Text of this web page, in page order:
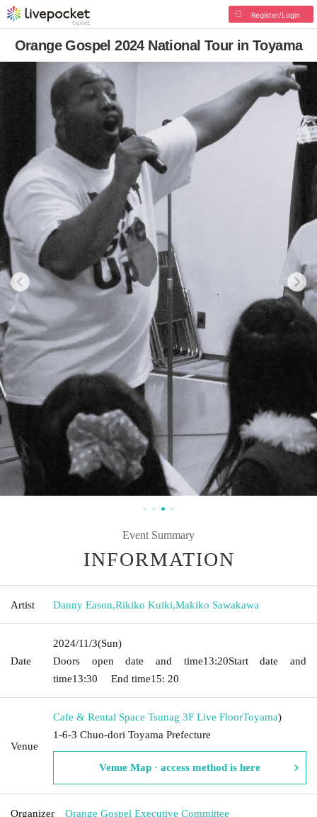
Register/Login
Orange Gospel 2024 National Tour in Toyama
Event Summary
INFORMATION
Artist Danny Eason,Rikiko Kuiki,Makiko Sawakawa
Date
2024/11/3(Sun)
Doors open date and time13:20Start date and
time13:30 End time15: 20
Venue
Cafe & Rental Space Tsunag 3F Live FloorToyama)
1-6-3 Chuo-dori Toyama Prefecture
Venue Map · access method is here
Organizer Orange Gospel Executive Committee